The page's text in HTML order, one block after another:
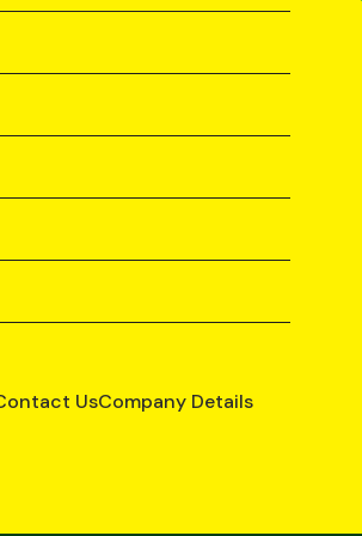
UsCompany Details